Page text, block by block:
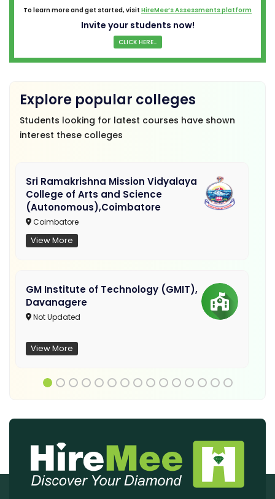
To learn more and get started, visit HireMee’s Assessments platform
Invite your students now!
CLICK HERE...
Explore popular colleges
Students looking for latest courses have shown
interest these colleges
Sri Ramakrishna Mission Vidyalaya
College of Arts and Science
(Autonomous),Coimbatore
Coimbatore
View More
GM Institute of Technology (GMIT),
Davanagere
Not Updated
View More